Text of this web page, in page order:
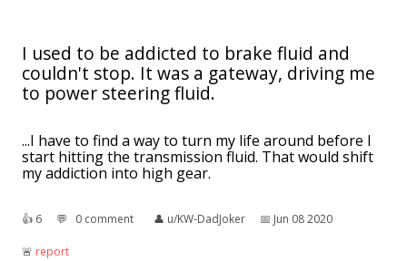
I used to be addicted to brake fluid and
couldn't stop. It was a gateway, driving me
to power steering fluid.
...I have to find a way to turn my life around before I
start hitting the transmission fluid. That would shift
my addiction into high gear.
👍︎ 6 💬︎ 0 comment 👤︎ u/KW-DadJoker 📅︎ Jun 08 2020
🚨︎ report